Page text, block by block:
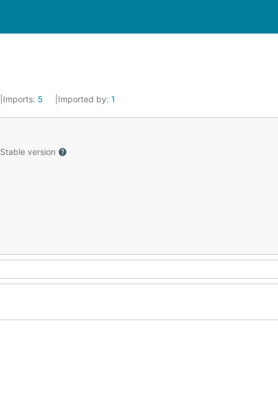
Imports: 5 Imported by: 1
Stable version